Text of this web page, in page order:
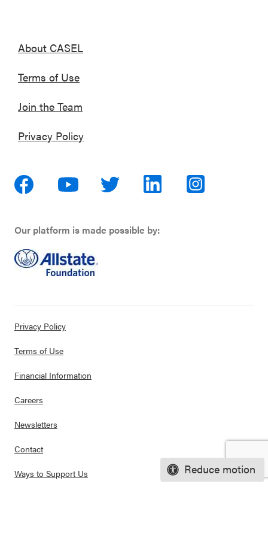
Reduce motion
About CASEL
Terms of Use
Join the Team
Privacy Policy
Our platform is made possible by:
Privacy Policy
Terms of Use
Financial Information
Careers
Newsletters
Contact
Ways to Support Us